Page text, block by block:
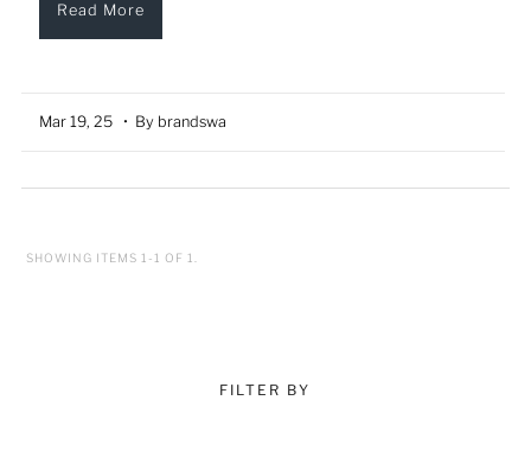
Read More
Mar 19, 25 • By brandswa
SHOWING ITEMS 1-1 OF 1.
FILTER BY